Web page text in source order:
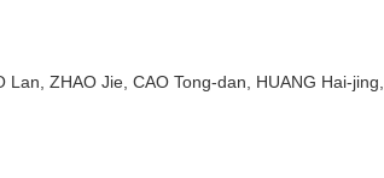
ZHAO Jie, CAO Tong-dan, HUANG Hai-